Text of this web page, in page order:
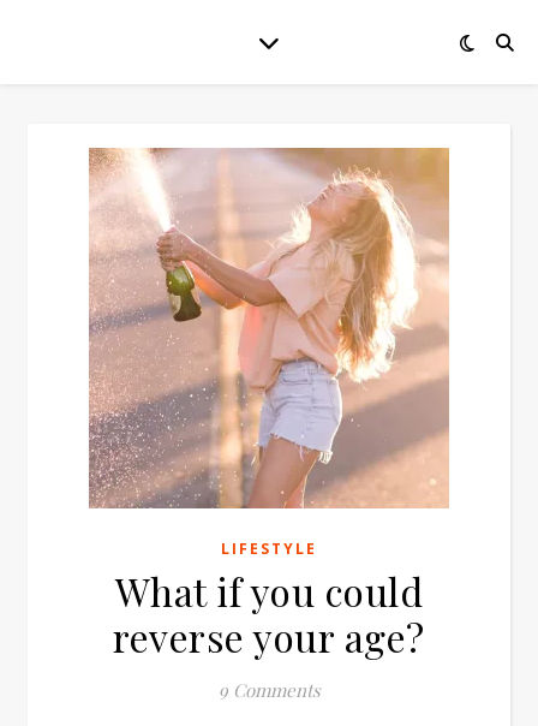
LIFESTYLE
What if you could
reverse your age?
9 Comments